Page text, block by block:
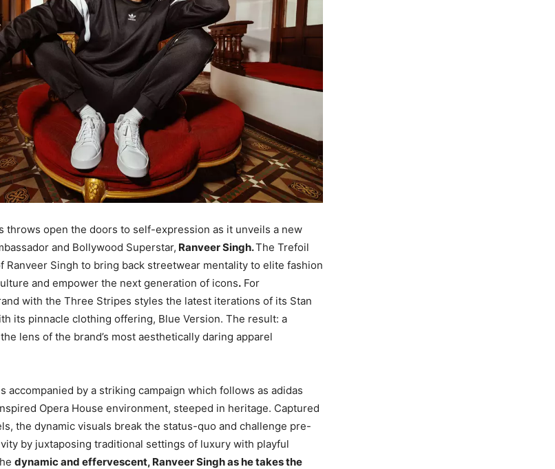
throws open the doors to self-expression as it unveils a new
and Bollywood Superstar, Ranveer Singh.The Trefoil
Ranveer Singh to bring back streetwear mentality to elite fashion
and empower the next generation of icons. For
with the Three Stripes styles the latest iterations of its Stan
its pinnacle clothing offering, Blue Version. The result: a
lens of the brand’s most aesthetically daring apparel
accompanied by a striking campaign which follows as adidas
Opera House environment, steeped in heritage. Captured
the dynamic visuals break the status-quo and challenge pre-
by juxtaposing traditional settings of luxury with playful
dynamic and effervescent, Ranveer Singh as he takes the